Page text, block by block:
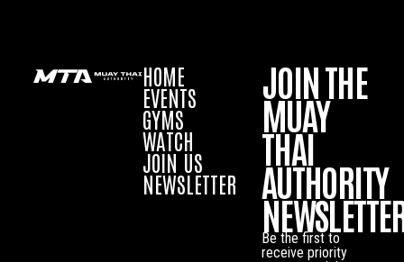
HOME
EVENTS
GYMS
WATCH
JOIN US
NEWSLETTER
JOIN THE
MUAY
THAI
AUTHORITY
Be the first to
receive priority